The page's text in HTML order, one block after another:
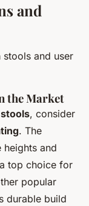
and
and user
the Market
, consider
. The
and
top choice for
popular
durable build